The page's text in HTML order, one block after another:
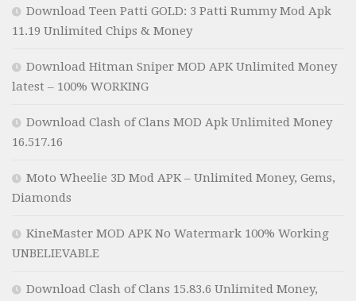
Download Teen Patti GOLD: 3 Patti Rummy Mod Apk
11.19 Unlimited Chips & Money
Download Hitman Sniper MOD APK Unlimited Money
latest – 100% WORKING
Download Clash of Clans MOD Apk Unlimited Money
16.517.16
Moto Wheelie 3D Mod APK – Unlimited Money, Gems,
Diamonds
KineMaster MOD APK No Watermark 100% Working
UNBELIEVABLE
Download Clash of Clans 15.83.6 Unlimited Money,